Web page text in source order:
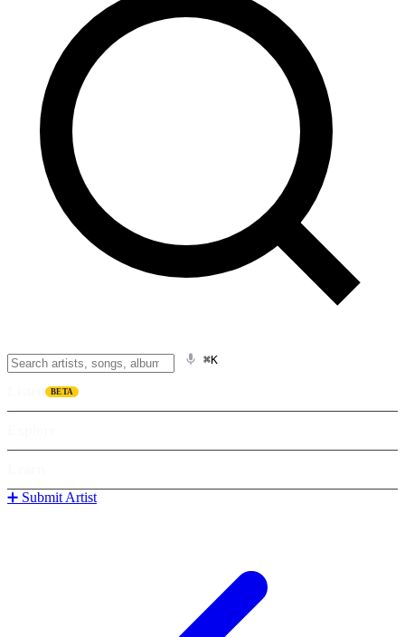
⌘K
BETA
➕ Submit Artist